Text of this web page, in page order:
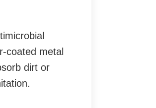
coated metal
dirt or